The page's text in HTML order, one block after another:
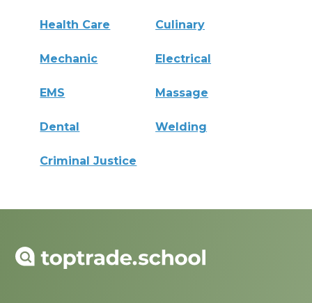
Health Care Culinary
Mechanic Electrical
EMS Massage
Dental Welding
Criminal Justice